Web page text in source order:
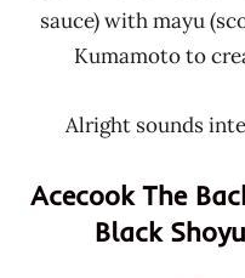
sauce) with mayu
Kumamoto to
Alright sounds
Acecook The
Black